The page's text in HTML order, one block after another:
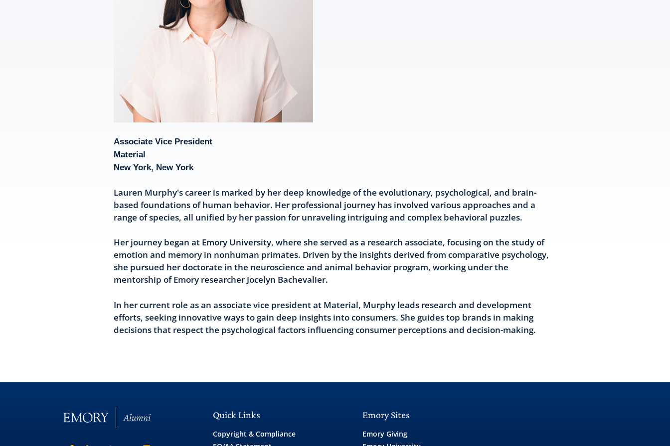
Associate Vice President
Material
New York, New York
Lauren Murphy's career is marked by her deep knowledge of the evolutionary, psychological, and brain-
based foundations of human behavior. Her professional journey has involved various approaches and a
range of species, all unified by her passion for unraveling intriguing and complex behavioral puzzles.
Her journey began at Emory University, where she served as a research associate, focusing on the study of
emotion and memory in nonhuman primates. Driven by the insights derived from comparative psychology,
she pursued her doctorate in the neuroscience and animal behavior program, working under the
mentorship of Emory researcher Jocelyn Bachevalier.
In her current role as an associate vice president at Material, Murphy leads research and development
efforts, seeking innovative ways to gain deep insights into consumers. She guides top brands in making
decisions that respect the psychological factors influencing consumer perceptions and decision-making.
Quick Links
Copyright & Compliance
Emory Sites
Emory Giving